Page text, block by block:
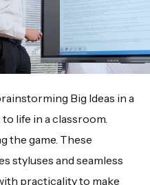
Big Ideas in a
life in a classroom.
the game. These
styluses and seamless
practicality to make